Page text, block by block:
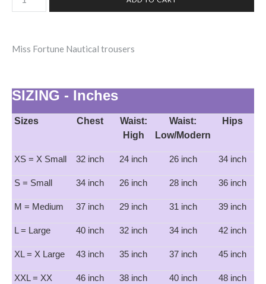
Miss Fortune Nautical trousers
SIZING - Inches
Sizes Chest
Waist:
High
Waist:
Low/Modern
Hips
XS = X Small 32 inch 24 inch 26 inch 34 inch
S = Small 34 inch 26 inch 28 inch 36 inch
M = Medium 37 inch 29 inch 31 inch 39 inch
L = Large 40 inch 32 inch 34 inch 42 inch
XL = X Large 43 inch 35 inch 37 inch 45 inch
XXL = XX
46 inch 38 inch 40 inch 48 inch